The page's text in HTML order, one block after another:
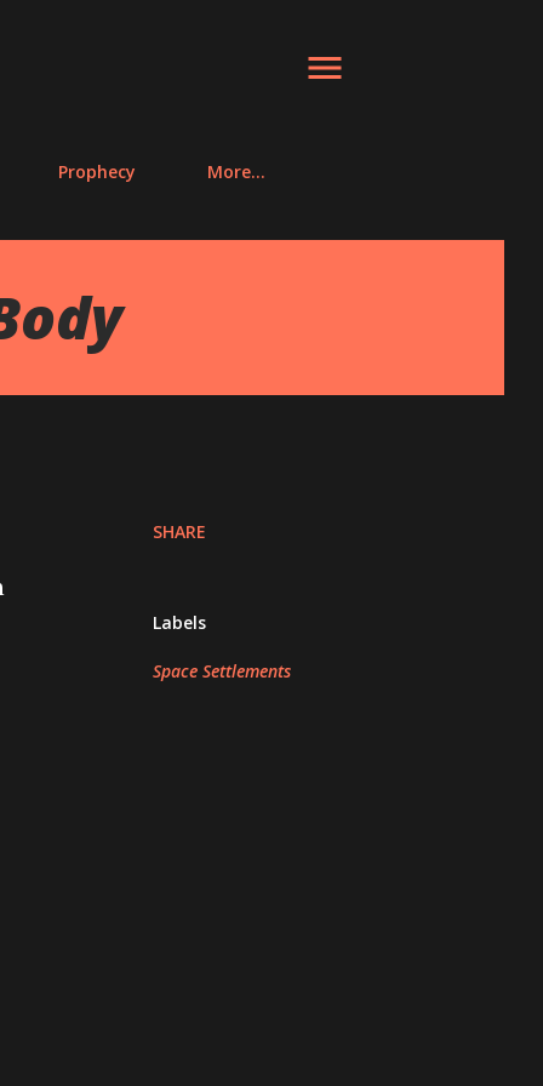
Prophecy More…
SHARE
Labels
Space Settlements